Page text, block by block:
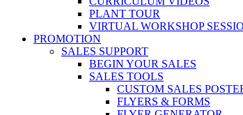
PLANT TOUR
VIRTUAL WORKSHOP
PROMOTION
SALES SUPPORT
BEGIN YOUR SALES
SALES TOOLS
CUSTOM SALES
FLYERS & FORMS